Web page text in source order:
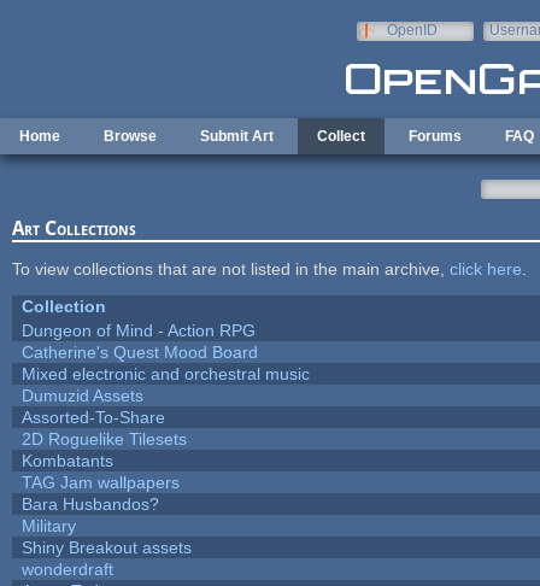
OpenID
Home Browse Submit Art Collect Forums FAQ
Art Collections
To view collections that are not listed in the main archive, click here
Collection
Dungeon of Mind - Action RPG
Catherine's Quest Mood Board
Mixed electronic and orchestral music
Dumuzid Assets
Assorted-To-Share
2D Roguelike Tilesets
Kombatants
TAG Jam wallpapers
Bara Husbandos?
Military
Shiny Breakout assets
wonderdraft